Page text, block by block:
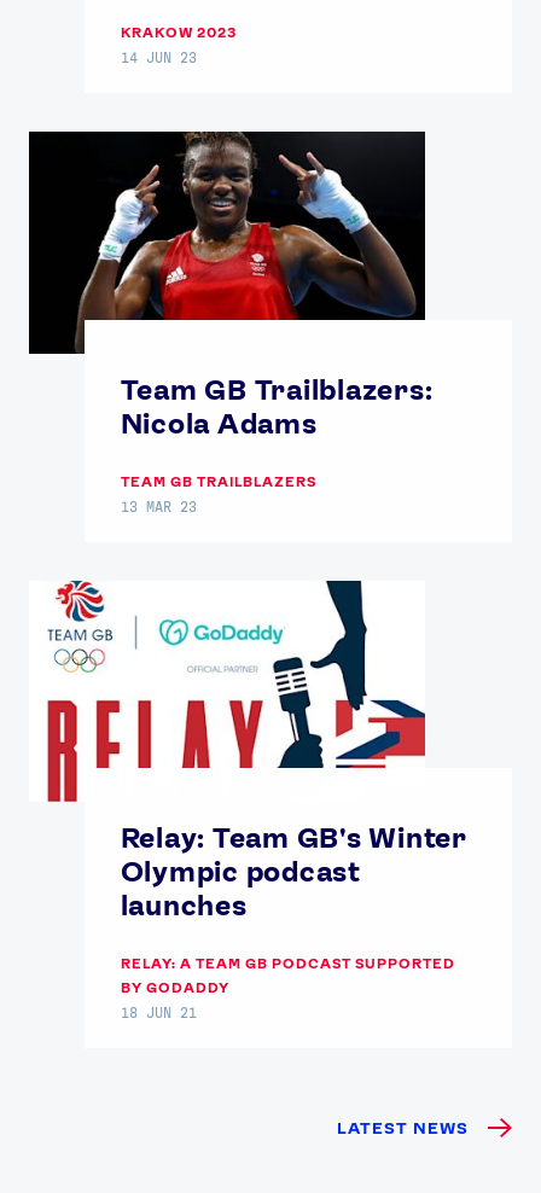
KRAKOW 2023
14 JUN 23
Team GB Trailblazers:
Nicola Adams
TEAM GB TRAILBLAZERS
13 MAR 23
Relay: Team GB's Winter
Olympic podcast
launches
RELAY: A TEAM GB PODCAST SUPPORTED
BY GODADDY
18 JUN 21
LATEST NEWS